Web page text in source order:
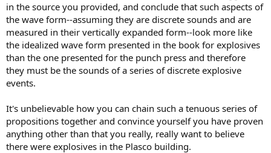
in the source you provided, and conclude that such aspects of
the wave form--assuming they are discrete sounds and are
measured in their vertically expanded form--look more like
the idealized wave form presented in the book for explosives
than the one presented for the punch press and therefore
they must be the sounds of a series of discrete explosive
events.
It's unbelievable how you can chain such a tenuous series of
propositions together and convince yourself you have proven
anything other than that you really, really want to believe
there were explosives in the Plasco building.